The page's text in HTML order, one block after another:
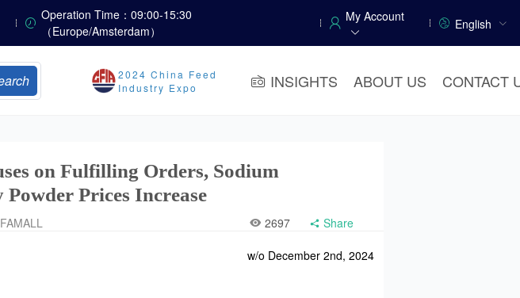
Operation Time：09:00-15:30
（Europe/Amsterdam）
My Account English
2024 China Feed
Industry Expo
INSIGHTS ABOUT US CONTACT
on Fulfilling Orders, Sodium
Prices Increase
2697 Share
w/o December 2nd, 2024